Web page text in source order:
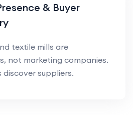
& Buyer
textile mills are
not marketing companies.
suppliers.